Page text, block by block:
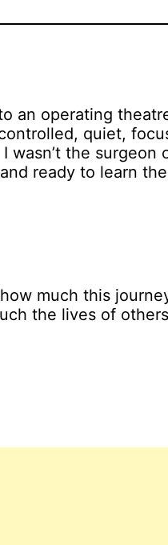
an operating
quiet,
wasn’t the
ready to learn
much this
the lives of